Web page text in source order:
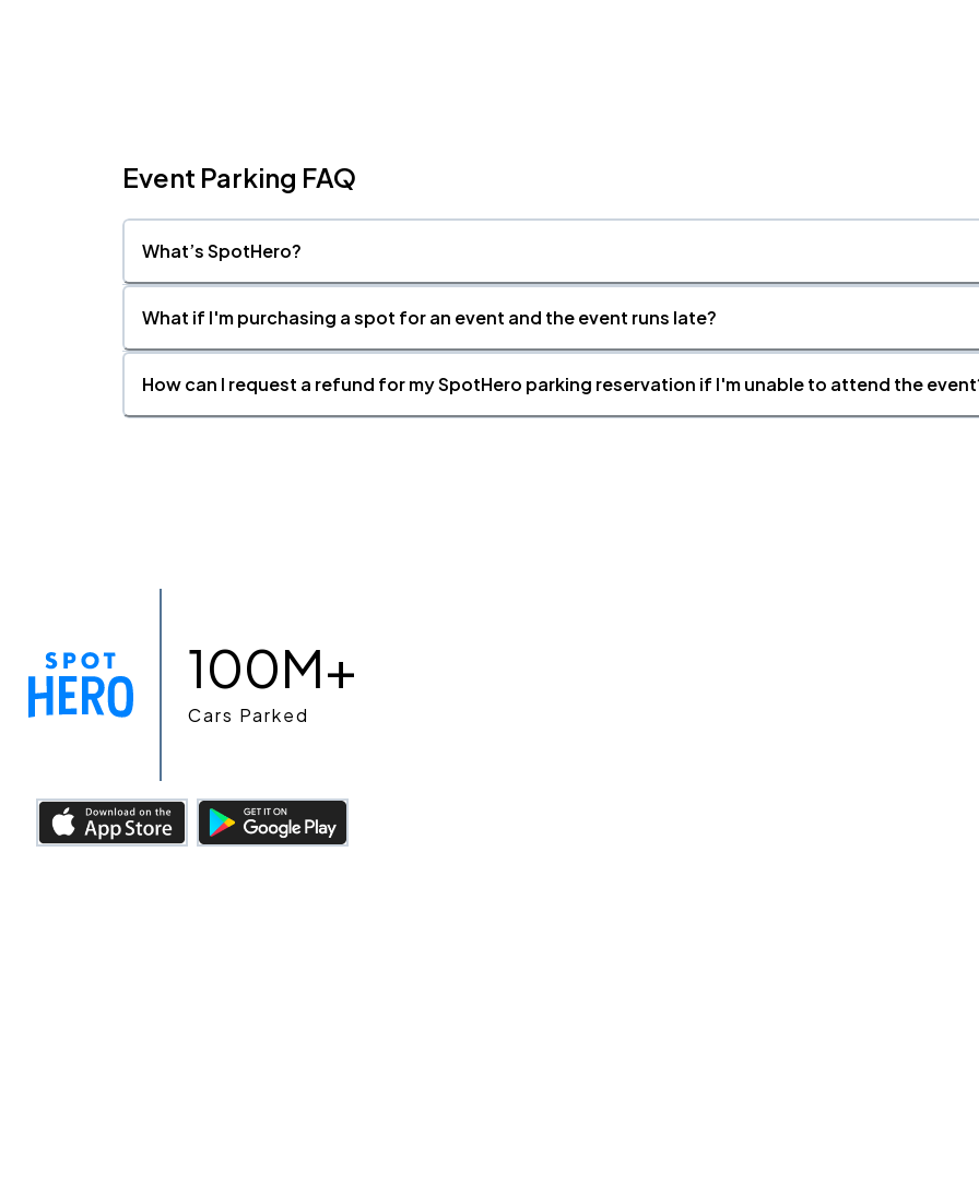
Event Parking FAQ
What’s SpotHero?
What if I'm purchasing a spot for an event and the event runs late?
How can I request a refund for my SpotHero parking reservation if I'm unable to attend the
100M+
Cars Parked